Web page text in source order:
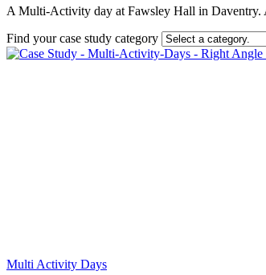
A Multi-Activity day at Fawsley Hall in Daventry.
Find your case study category
Multi Activity Days